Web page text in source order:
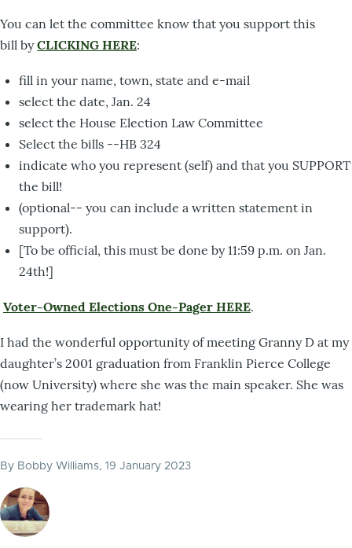
You can let the committee know that you support this
bill byCLICKING HERE:
fill in your name, town, state and e-mail
select the date, Jan. 24
select the House Election Law Committee
Select the bills --HB 324
indicate who you represent (self) and that you SUPPORT
the bill!
(optional-- you can include a written statement in
support).
[To be official, this must be done by 11:59 p.m. on Jan.
24th!]
Voter-Owned Elections One-Pager HERE.
I had the wonderful opportunity of meeting Granny D at my
daughter’s 2001 graduation from Franklin Pierce College
(now University) where she was the main speaker. She was
wearing her trademark hat!
By Bobby Williams, 19 January 2023